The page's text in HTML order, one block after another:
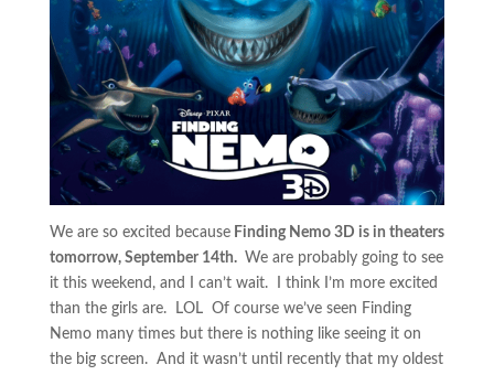
We are so excited becauseFinding Nemo 3D is in theaters
tomorrow, September 14th. We are probably going to see
it this weekend, and I can’t wait. I think I’m more excited
than the girls are. LOL Of course we’ve seen Finding
Nemo many times but there is nothing like seeing it on
the big screen. And it wasn’t until recently that my oldest